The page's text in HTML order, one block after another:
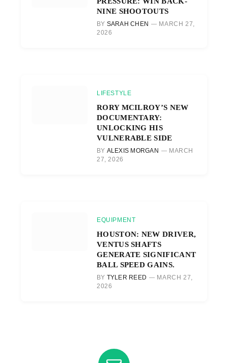
NINE SHOOTOUTS
BY SARAH CHEN
MARCH 27,
2026
LIFESTYLE
RORY MCILROY’S NEW
DOCUMENTARY:
UNLOCKING HIS
VULNERABLE SIDE
BY ALEXIS MORGAN
MARCH
27, 2026
EQUIPMENT
HOUSTON: NEW DRIVER,
VENTUS SHAFTS
GENERATE SIGNIFICANT
BALL SPEED GAINS.
BY TYLER REED
MARCH 27,
2026